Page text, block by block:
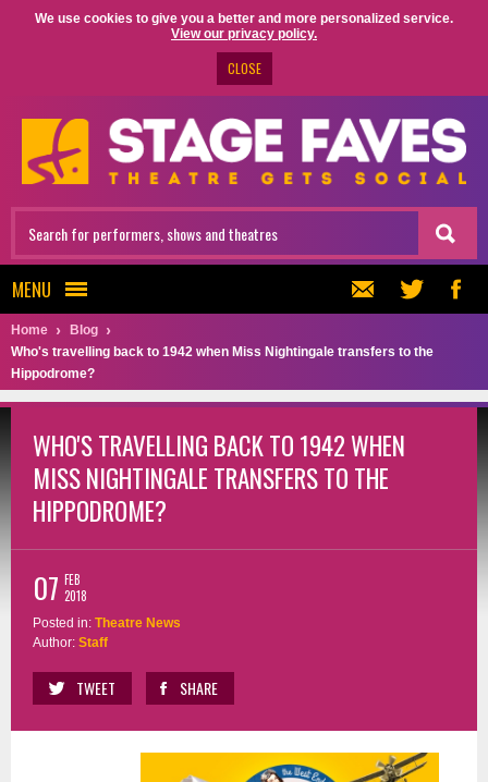
We use cookies to give you a better and more personalized service.
View our privacy policy.
CLOSE
MENU
Home
Blog
Who's travelling back to 1942 when Miss Nightingale transfers to the
Hippodrome?
WHO'S TRAVELLING BACK TO 1942 WHEN
MISS NIGHTINGALE TRANSFERS TO THE
HIPPODROME?
07 FEB
2018
Posted in: Theatre News
Author: Staff
TWEET SHARE